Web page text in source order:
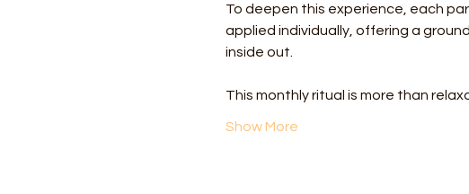
To deepen this experience, each
applied individually, offering a
inside out.
This monthly ritual is more than
Show More